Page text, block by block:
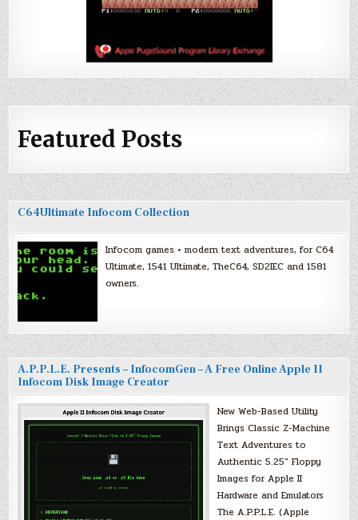
Featured Posts
C64Ultimate Infocom Collection
Infocom games + modern text adventures, for C64
Ultimate, 1541 Ultimate, TheC64, SD2IEC and 1581
owners.
A.P.P.L.E. Presents – InfocomGen – A Free Online Apple II
Infocom Disk Image Creator
New Web-Based Utility
Brings Classic Z-Machine
Text Adventures to
Authentic 5.25″ Floppy
Images for Apple II
Hardware and Emulators
The A.P.P.L.E. (Apple